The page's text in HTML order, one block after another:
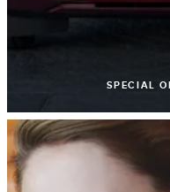
SPECIAL